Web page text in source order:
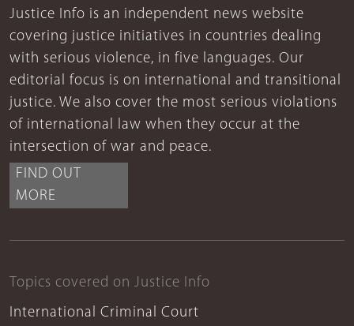
Justice Info is an independent news website
covering justice initiatives in countries dealing
with serious violence, in five languages. Our
editorial focus is on international and transitional
justice. We also cover the most serious violations
of international law when they occur at the
intersection of war and peace.
FIND OUT
MORE
Topics covered on Justice Info
International Criminal Court